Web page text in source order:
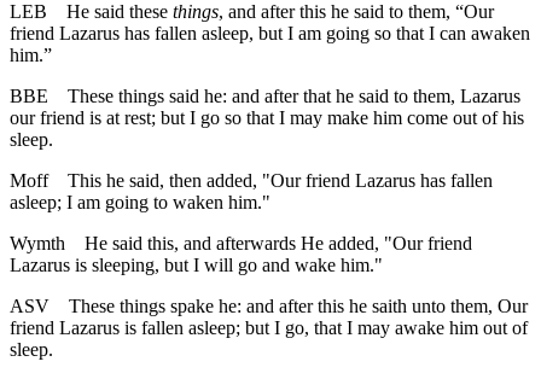
LEB
He said these things, and after this he said to them, “Our
friend Lazarus has fallen asleep, but I am going so that I can awaken
him.”
BBE
These things said he: and after that he said to them, Lazarus
our friend is at rest; but I go so that I may make him come out of his
sleep.
Moff
This he said, then added, "Our friend Lazarus has fallen
asleep; I am going to waken him."
Wymth
He said this, and afterwards He added, "Our friend
Lazarus is sleeping, but I will go and wake him."
ASV
These things spake he: and after this he saith unto them, Our
friend Lazarus is fallen asleep; but I go, that I may awake him out of
sleep.